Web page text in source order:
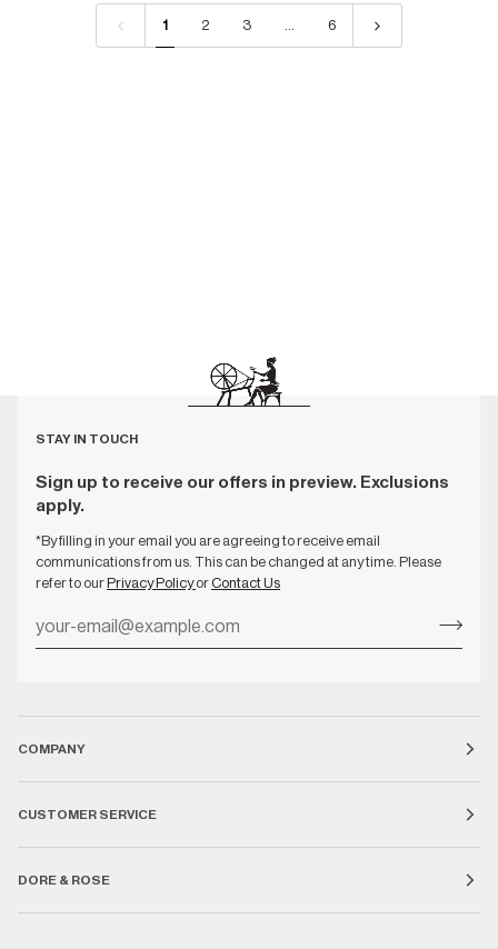
1 2 3 6
STAY IN TOUCH
Sign up to receive our offers in preview. Exclusions
apply.
*By filling in your email you are agreeing to receive email
communications from us. This can be changed at any time. Please
refer to our Privacy PolicyorContact Us
COMPANY
CUSTOMER SERVICE
DORE & ROSE